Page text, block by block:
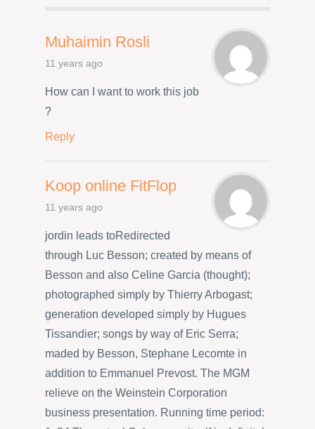
Muhaimin Rosli
11 years ago
How can I want to work this job
?
Reply
Koop online FitFlop
11 years ago
jordin leads toRedirected
through Luc Besson; created by means of
Besson and also Celine Garcia (thought);
photographed simply by Thierry Arbogast;
generation developed simply by Hugues
Tissandier; songs by way of Eric Serra;
maded by Besson, Stephane Lecomte in
addition to Emmanuel Prevost. The MGM
relieve on the Weinstein Corporation
business presentation. Running time period: